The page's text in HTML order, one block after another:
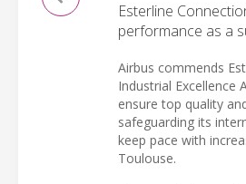
Esterline
performance as a
Airbus commends
Industrial
ensure top quality
safeguarding its
keep pace with
Toulouse.